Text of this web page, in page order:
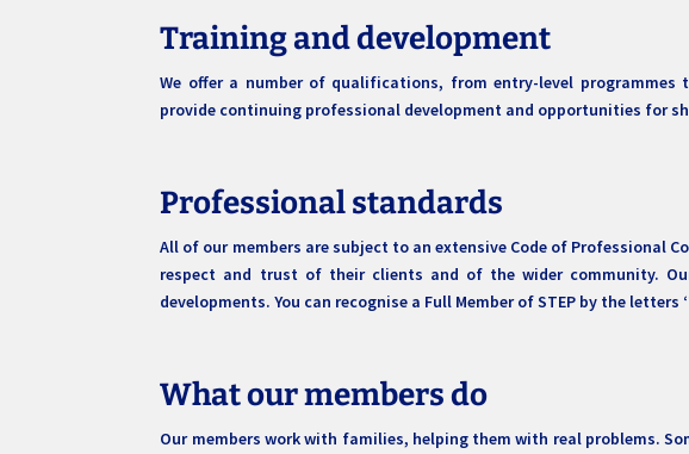
Training and development
We offer a number of qualifications, from entry-level
provide continuing professional development and opportunities for
Professional standards
All of our members are subject to an extensive Code of
respect and trust of their clients and of the wider community.
developments. You can recognise a Full Member of STEP by the
What our members do
Our members work with families, helping them with real problems.